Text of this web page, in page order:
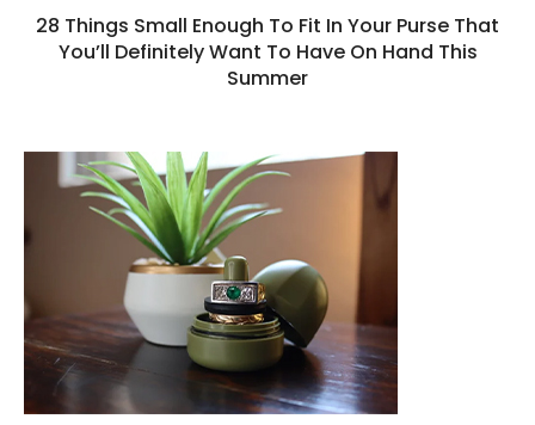
28 Things Small Enough To Fit In Your Purse That
You’ll Definitely Want To Have On Hand This
Summer